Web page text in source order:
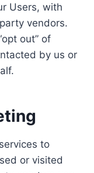
Users, with
vendors.
out” of
by us or
to
or visited